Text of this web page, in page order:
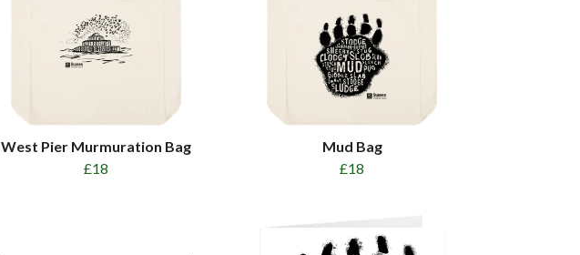
West Pier Murmuration Bag
£18
Mud Bag
£18